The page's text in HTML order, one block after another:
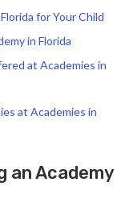
for Your Child
in Florida
at Academies in
at Academies in
an Academy